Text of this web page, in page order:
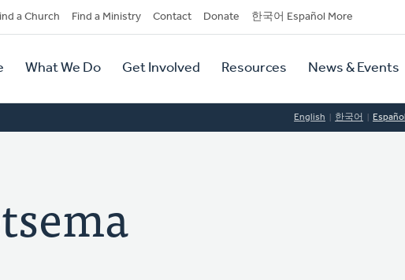
a Church Find a Ministry Contact Donate 한국어 Español More
What We Do Get Involved Resources News & Events
English 한국어 Español